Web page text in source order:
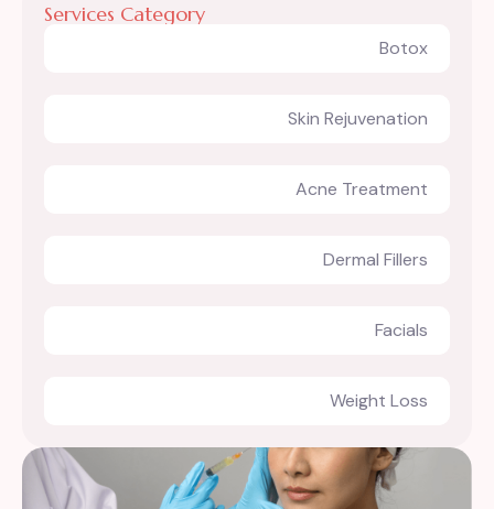
Services Category
Botox
Skin Rejuvenation
Acne Treatment
Dermal Fillers
Facials
Weight Loss